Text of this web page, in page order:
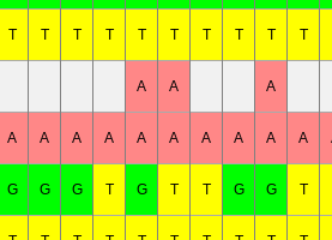
T T T T T T T T T T
A A A
A A A A A A A A A A
G G G T G T T G G T